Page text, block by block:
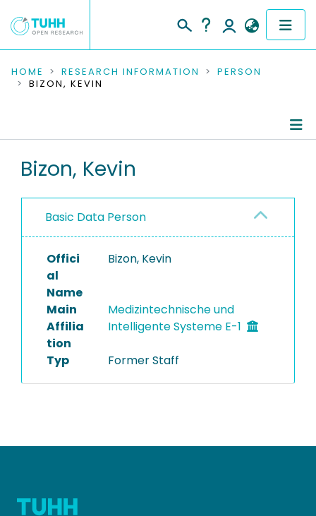
COMMUNITIES & COLLECTIONS
RESEARCH DATA
PEOPLE
PROJECTS
HOME RESEARCH INFORMATION
PERSON
BIZON, KEVIN
Bizon, Kevin
Basic Data Person
Offici
al
Name
Bizon, Kevin
Main
Affilia
tion
Medizintechnische und
Intelligente Systeme E-1
Typ Former Staff